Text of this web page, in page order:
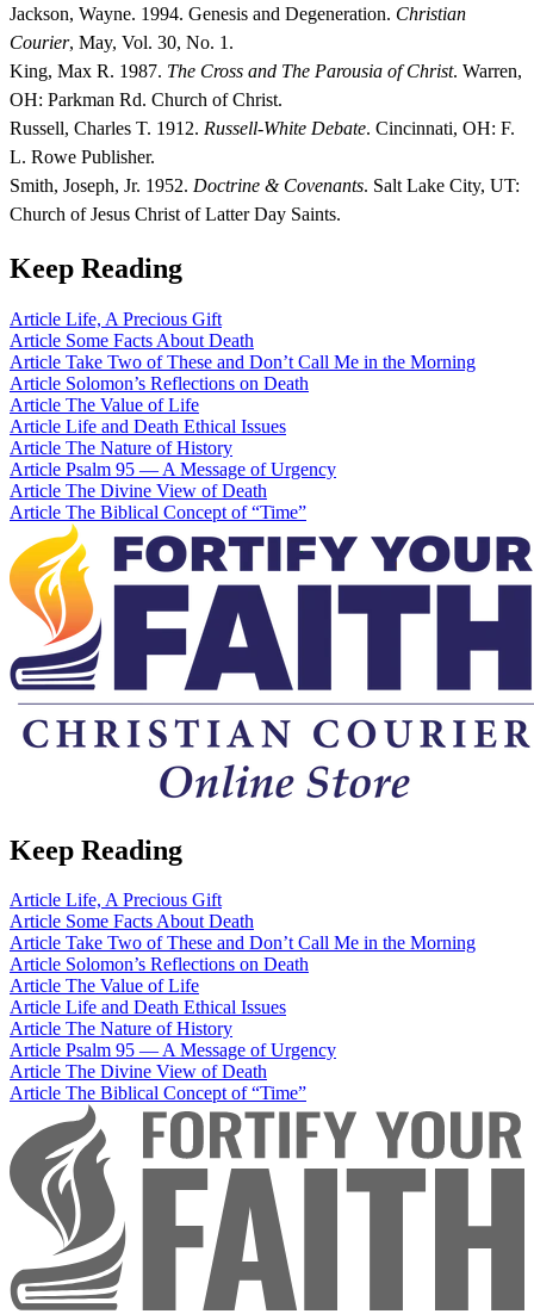
Jackson, Wayne. 1994. Genesis and Degeneration. Christian
Courier, May, Vol. 30, No. 1.
King, Max R. 1987. The Cross and The Parousia of Christ. Warren,
OH: Parkman Rd. Church of Christ.
Russell, Charles T. 1912. Russell-White Debate. Cincinnati, OH: F.
L. Rowe Publisher.
Smith, Joseph, Jr. 1952. Doctrine & Covenants. Salt Lake City, UT:
Church of Jesus Christ of Latter Day Saints.
Keep Reading
Article Life, A Precious Gift
Article Some Facts About Death
Article Take Two of These and Don’t Call Me in the Morning
Article Solomon’s Reflections on Death
Article The Value of Life
Article Life and Death Ethical Issues
Article The Nature of History
Article Psalm 95 — A Message of Urgency
Article The Divine View of Death
Article The Biblical Concept of “Time”
Keep Reading
Article Life, A Precious Gift
Article Some Facts About Death
Article Take Two of These and Don’t Call Me in the Morning
Article Solomon’s Reflections on Death
Article The Value of Life
Article Life and Death Ethical Issues
Article The Nature of History
Article Psalm 95 — A Message of Urgency
Article The Divine View of Death
Article The Biblical Concept of “Time”